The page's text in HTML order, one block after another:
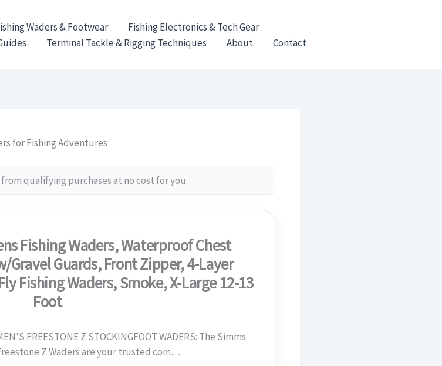
Waders & Footwear
Fishing Electronics & Tech Gear
Terminal Tackle & Rigging Techniques About Contact
for Fishing Adventures
from qualifying purchases at no cost for you.
Fishing Waders, Waterproof Chest
Gravel Guards, Front Zipper, 4-Layer
Fishing Waders, Smoke, X-Large 12-13
Foot
FREESTONE Z STOCKINGFOOT WADERS: The Simms
Z Waders are your trusted com…